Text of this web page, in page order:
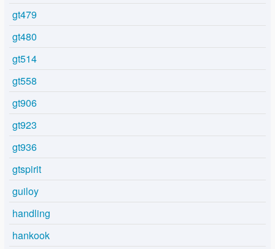
gt479
gt480
gt514
gt558
gt906
gt923
gt936
gtspirit
guiloy
handling
hankook